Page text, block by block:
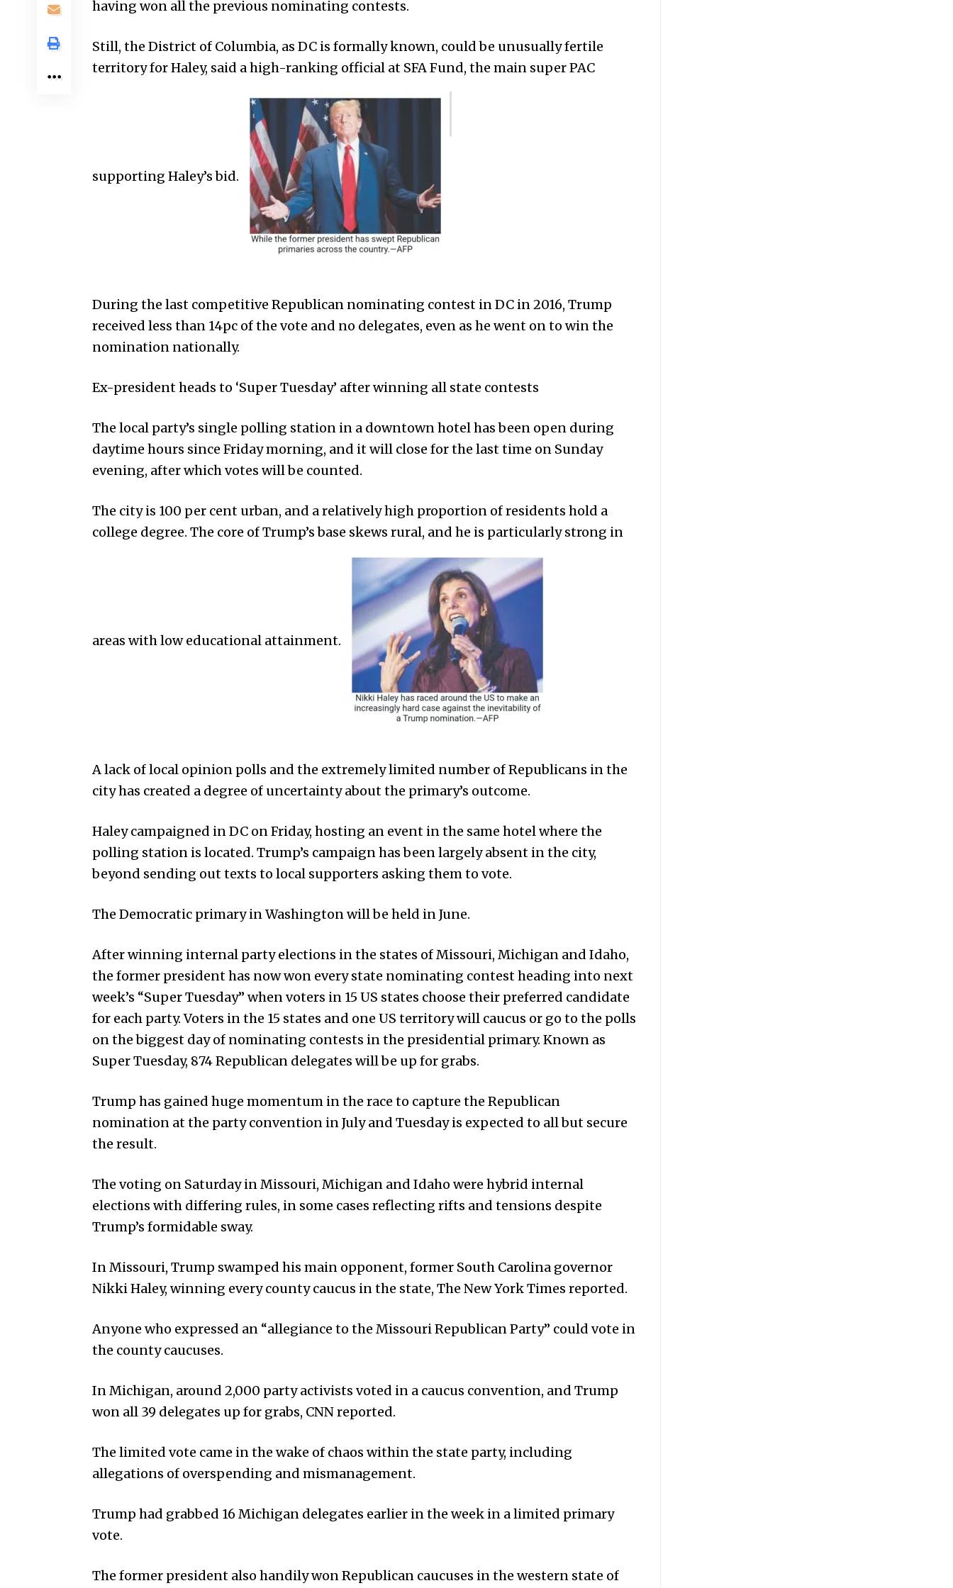
having won all the previous nominating contests.
Still, the District of Columbia, as DC is formally known, could be unusually fertile
territory for Haley, said a high-ranking official at SFA Fund, the main super PAC
supporting Haley’s bid.
During the last competitive Republican nominating contest in DC in 2016, Trump
received less than 14pc of the vote and no delegates, even as he went on to win the
nomination nationally.
Ex-president heads to ‘Super Tuesday’ after winning all state contests
The local party’s single polling station in a downtown hotel has been open during
daytime hours since Friday morning, and it will close for the last time on Sunday
evening, after which votes will be counted.
The city is 100 per cent urban, and a relatively high proportion of residents hold a
college degree. The core of Trump’s base skews rural, and he is particularly strong in
areas with low educational attainment.
A lack of local opinion polls and the extremely limited number of Republicans in the
city has created a degree of uncertainty about the primary’s outcome.
Haley campaigned in DC on Friday, hosting an event in the same hotel where the
polling station is located. Trump’s campaign has been largely absent in the city,
beyond sending out texts to local supporters asking them to vote.
The Democratic primary in Washington will be held in June.
After winning internal party elections in the states of Missouri, Michigan and Idaho,
the former president has now won every state nominating contest heading into next
week’s “Super Tuesday” when voters in 15 US states choose their preferred candidate
for each party. Voters in the 15 states and one US territory will caucus or go to the polls
on the biggest day of nominating contests in the presidential primary. Known as
Super Tuesday, 874 Republican delegates will be up for grabs.
Trump has gained huge momentum in the race to capture the Republican
nomination at the party convention in July and Tuesday is expected to all but secure
the result.
The voting on Saturday in Missouri, Michigan and Idaho were hybrid internal
elections with differing rules, in some cases reflecting rifts and tensions despite
Trump’s formidable sway.
In Missouri, Trump swamped his main opponent, former South Carolina governor
Nikki Haley, winning every county caucus in the state, The New York Times reported.
Anyone who expressed an “allegiance to the Missouri Republican Party” could vote in
the county caucuses.
In Michigan, around 2,000 party activists voted in a caucus convention, and Trump
won all 39 delegates up for grabs, CNN reported.
The limited vote came in the wake of chaos within the state party, including
allegations of overspending and mismanagement.
Trump had grabbed 16 Michigan delegates earlier in the week in a limited primary
vote.
The former president also handily won Republican caucuses in the western state of